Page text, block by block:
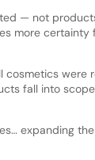
— not
more
cosmetics were
fall into
expanding